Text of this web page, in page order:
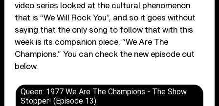
video series looked at the cultural phenomenon
that is “We Will Rock You”, and so it goes without
saying that the only song to follow that with this
week is its companion piece, “We Are The
Champions.” You can check the new episode out
below.
Queen: 1977 We Are The Champions - The Show
Stopper! (Episode 13)